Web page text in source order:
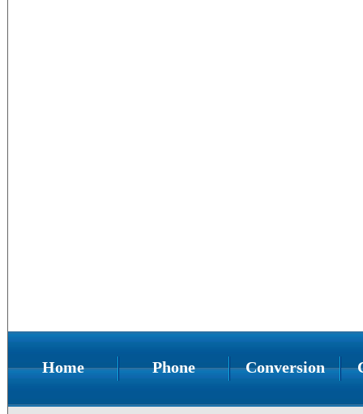
Home Phone Conversion